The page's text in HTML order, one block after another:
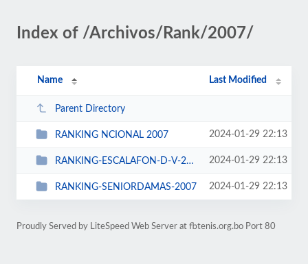
Index of /Archivos/Rank/2007/
Name Last Modified
Parent Directory
RANKING NCIONAL 2007 2024-01-29 22:13
RANKING-ESCALAFON-D-V-2007 2024-01-29 22:13
RANKING-SENIORDAMAS-2007 2024-01-29 22:13
Proudly Served by LiteSpeed Web Server at fbtenis.org.bo Port 80